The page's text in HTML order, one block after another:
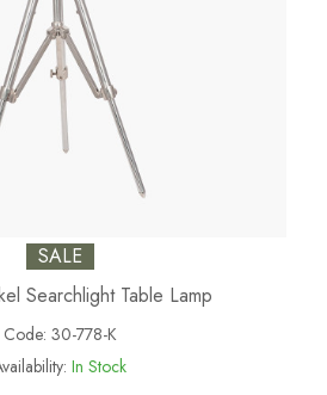
SALE
Searchlight Table Lamp
Code: 30-778-K
In Stock